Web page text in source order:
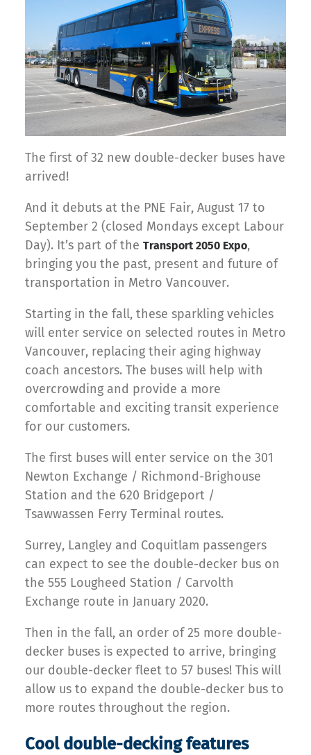
The first of 32 new double-decker buses have
arrived!
And it debuts at the PNE Fair, August 17 to
September 2 (closed Mondays except Labour
Day). It’s part of the Transport 2050 Expo,
bringing you the past, present and future of
transportation in Metro Vancouver.
Starting in the fall, these sparkling vehicles
will enter service on selected routes in Metro
Vancouver, replacing their aging highway
coach ancestors. The buses will help with
overcrowding and provide a more
comfortable and exciting transit experience
for our customers.
The first buses will enter service on the 301
Newton Exchange / Richmond-Brighouse
Station and the 620 Bridgeport /
Tsawwassen Ferry Terminal routes.
Surrey, Langley and Coquitlam passengers
can expect to see the double-decker bus on
the 555 Lougheed Station / Carvolth
Exchange route in January 2020.
Then in the fall, an order of 25 more double-
decker buses is expected to arrive, bringing
our double-decker fleet to 57 buses! This will
allow us to expand the double-decker bus to
more routes throughout the region.
Cool double-decking features